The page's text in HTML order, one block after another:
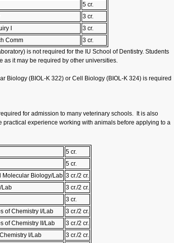
5 cr.
3 cr.
I
3 cr.
Comm
3 cr.
is not required for the IU School of Dentistry. Students
as it may be required by other universities.
Biology (BIOL-K 322) or Cell Biology (BIOL-K 324) is required
for admission to many veterinary schools. It is also
practical experience working with animals before applying to a
5 cr.
5 cr.
Molecular Biology/Lab 3 cr./2 cr.
Lab
3 cr./2 cr.
3 cr.
of Chemistry I/Lab
3 cr./2 cr.
of Chemistry II/Lab
3 cr./2 cr.
I/Lab
3 cr./2 cr.